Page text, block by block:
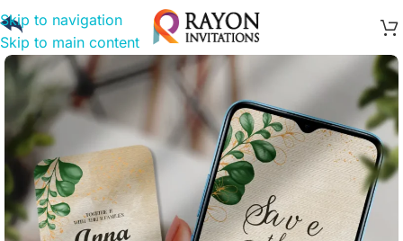
Skip to navigation
Skip to main content